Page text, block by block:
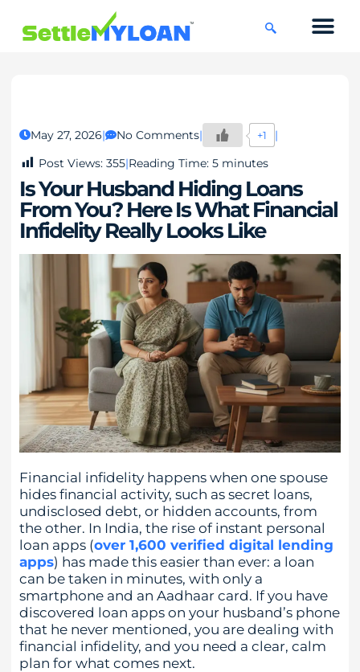
May 27, 2026 No Comments +1
Post Views: 355 Reading Time: 5 minutes
Is Your Husband Hiding Loans
From You? Here Is What Financial
Infidelity Really Looks Like
Financial infidelity happens when one spouse
hides financial activity, such as secret loans,
undisclosed debt, or hidden accounts, from
the other. In India, the rise of instant personal
loan apps (over 1,600 verified digital lending
apps) has made this easier than ever: a loan
can be taken in minutes, with only a
smartphone and an Aadhaar card. If you have
discovered loan apps on your husband’s phone
that he never mentioned, you are dealing with
financial infidelity, and you need a clear, calm
plan for what comes next.